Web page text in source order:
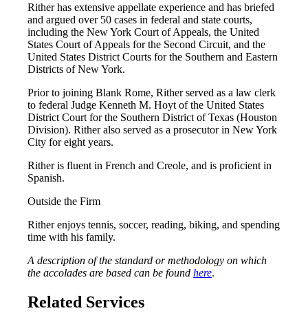
Rither has extensive appellate experience and has briefed
and argued over 50 cases in federal and state courts,
including the New York Court of Appeals, the United
States Court of Appeals for the Second Circuit, and the
United States District Courts for the Southern and Eastern
Districts of New York.
Prior to joining Blank Rome, Rither served as a law clerk
to federal Judge Kenneth M. Hoyt of the United States
District Court for the Southern District of Texas (Houston
Division). Rither also served as a prosecutor in New York
City for eight years.
Rither is fluent in French and Creole, and is proficient in
Spanish.
Outside the Firm
Rither enjoys tennis, soccer, reading, biking, and spending
time with his family.
A description of the standard or methodology on which
the accolades are based can be found here.
Related Services